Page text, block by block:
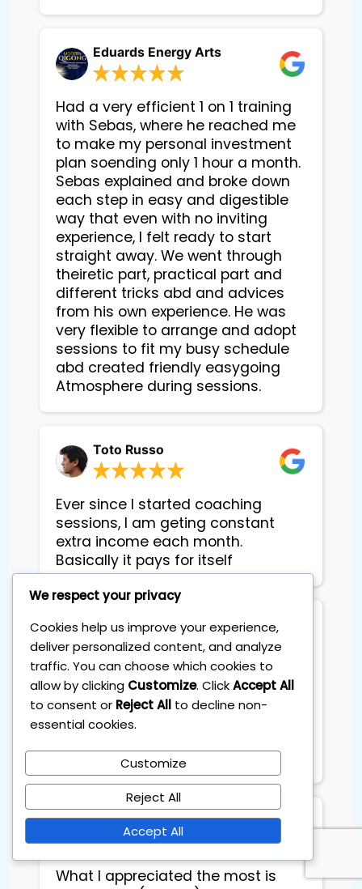
Eduards Energy Arts
Had a very efficient 1 on 1 training
with Sebas, where he reached me
to make my personal investment
plan soending only 1 hour a month.
Sebas explained and broke down
each step in easy and digestible
way that even with no inviting
experience, I felt ready to start
straight away. We went through
theiretic part, practical part and
different tricks abd and advices
from his own experience. He was
very flexible to arrange and adopt
sessions to fit my busy schedule
abd created friendly easygoing
Atmosphere during sessions.
Toto Russo
Ever since I started coaching
sessions, I am geting constant
extra income each month.
Basically it pays for itself
Kara Riggs
Working Mom
Finally, investing that fits my life.
No day trading hype. A proven ETF
VS Sidhu
What I appreciated the most is
We respect your privacy
Cookies help us improve your experience,
deliver personalized content, and analyze
traffic. You can choose which cookies to
allow by clicking Customize. ClickAccept All
to consent or Reject All to decline non-
essential cookies.
Customize
Reject All
Accept All